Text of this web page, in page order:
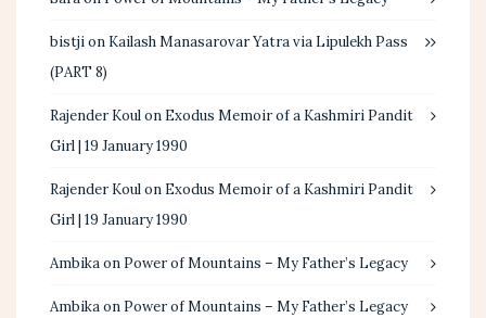
bistjion Kailash Manasarovar Yatra via Lipulekh Pass
(PART 8)
Rajender Koulon Exodus Memoir of a Kashmiri Pandit
Girl | 19 January 1990
Rajender Koulon Exodus Memoir of a Kashmiri Pandit
Girl | 19 January 1990
Ambikaon Power of Mountains – My Father’s Legacy
Ambikaon Power of Mountains – My Father’s Legacy